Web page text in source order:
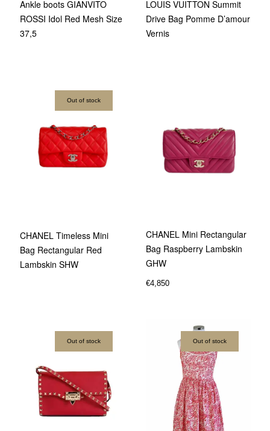
Ankle boots GIANVITO
ROSSI Idol Red Mesh Size
37,5
LOUIS VUITTON Summit
Drive Bag Pomme D’amour
Vernis
Out of stock
CHANEL Timeless Mini
Bag Rectangular Red
Lambskin SHW
CHANEL Mini Rectangular
Bag Raspberry Lambskin
GHW
€4,850
Out of stock Out of stock